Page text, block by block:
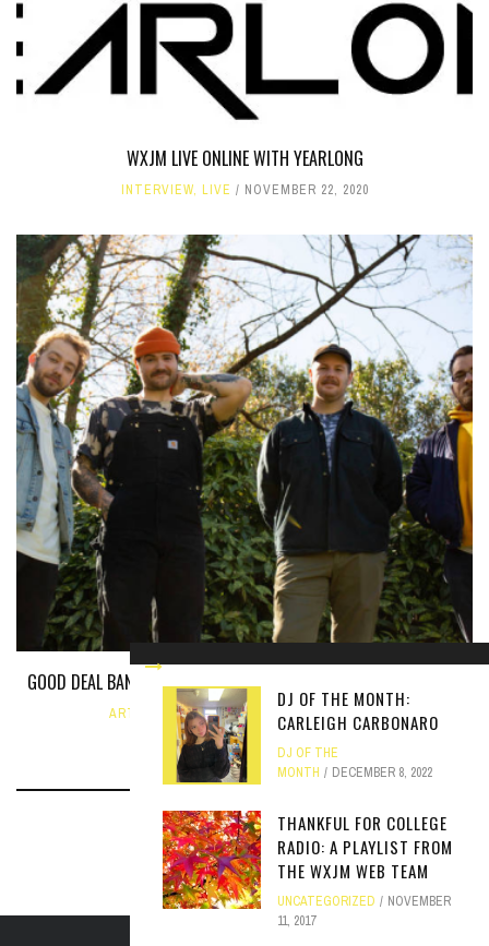
WXJM LIVE ONLINE WITH YEARLONG
INTERVIEW, LIVE NOVEMBER 22, 2020
GOOD DEAL BAND TALKS NEW EP AND UPCOMING PERFORMANCES
ARTICLE INTERVIEW FEBRUARY 27, 2024
DJ OF THE MONTH:
CARLEIGH CARBONARO
DJ OF THE
MONTH
DECEMBER 8, 2022
THANKFUL FOR COLLEGE
RADIO: A PLAYLIST FROM
THE WXJM WEB TEAM
UNCATEGORIZED
NOVEMBER
11, 2017